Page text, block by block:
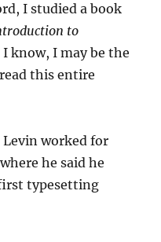
I studied a book
to
I know, I may be the
this entire
worked for
he said he
typesetting